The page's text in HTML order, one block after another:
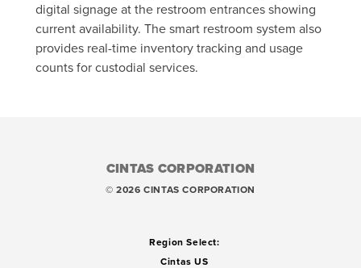
digital signage at the restroom entrances showing
current availability. The smart restroom system also
provides real-time inventory tracking and usage
counts for custodial services.
CINTAS CORPORATION
© 2026 CINTAS CORPORATION
Region Select:
Cintas US